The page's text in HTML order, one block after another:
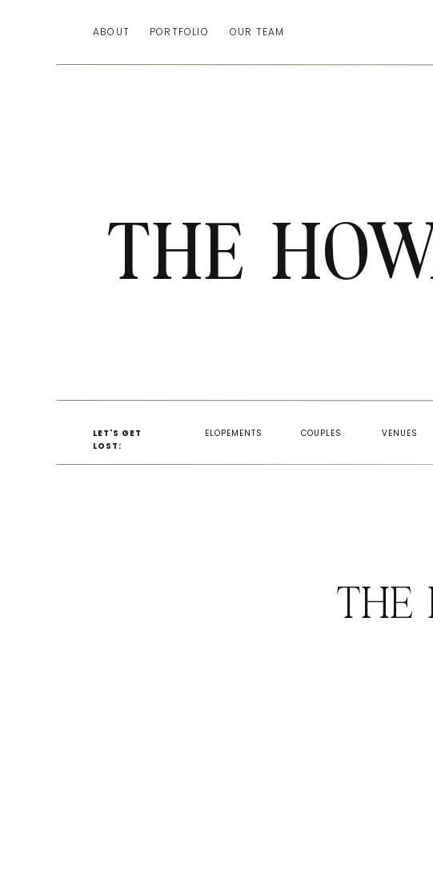
PORTFOLIO OUR TEAM
ABOUT
THE
COUPLES
ELOPEMENTS
LET'S GET
LOST:
VENUES
THE